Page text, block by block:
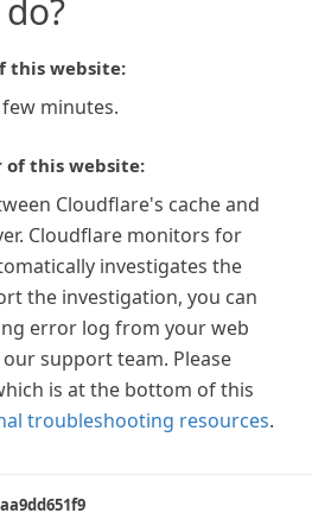
this website:
minutes.
of this website:
Cloudflare's cache and
Cloudflare monitors for
investigates the
the investigation, you can
error log from your web
support team. Please
is at the bottom of this
troubleshooting resources.